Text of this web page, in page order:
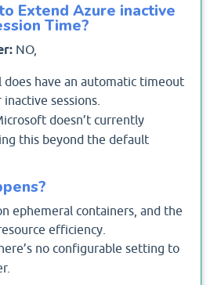
Extend Azure inactive
Time?
NO,
does have an automatic timeout
inactive sessions.
doesn’t currently
this beyond the default
ephemeral containers, and the
efficiency.
no configurable setting to